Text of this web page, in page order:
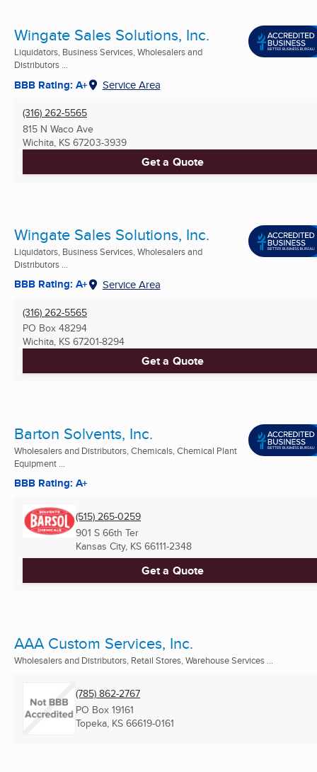
Wingate Sales Solutions, Inc.
Liquidators, Business Services, Wholesalers and
Distributors ...
BBB Rating: A+ Service Area
(316) 262-5565
815 N Waco Ave
Wichita, KS 67203-3939
Get a Quote
Wingate Sales Solutions, Inc.
Liquidators, Business Services, Wholesalers and
Distributors ...
BBB Rating: A+ Service Area
(316) 262-5565
PO Box 48294
Wichita, KS 67201-8294
Get a Quote
Barton Solvents, Inc.
Wholesalers and Distributors, Chemicals, Chemical Plant
Equipment ...
BBB Rating: A+
(515) 265-0259
901 S 66th Ter
Kansas City, KS 66111-2348
Get a Quote
AAA Custom Services, Inc.
Wholesalers and Distributors, Retail Stores, Warehouse Services ...
(785) 862-2767
PO Box 19161
Topeka, KS 66619-0161